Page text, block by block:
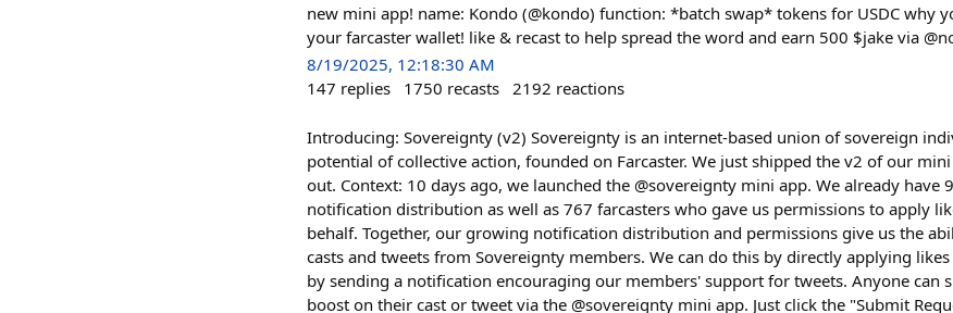
new mini app! name: Kondo (@kondo) function: *batch swap* tokens for USDC why
your farcaster wallet! like & recast to help spread the word and earn 500 $jake via
8/19/2025, 12:18:30 AM
147 replies 1750 recasts 2192 reactions
Introducing: Sovereignty (v2) Sovereignty is an internet-based union of sovereign
potential of collective action, founded on Farcaster. We just shipped the v2 of our
out. Context: 10 days ago, we launched the @sovereignty mini app. We already have
notification distribution as well as 767 farcasters who gave us permissions to apply
behalf. Together, our growing notification distribution and permissions give us the
casts and tweets from Sovereignty members. We can do this by directly applying
by sending a notification encouraging our members' support for tweets. Anyone can
boost on their cast or tweet via the @sovereignty mini app. Just click the "Submit